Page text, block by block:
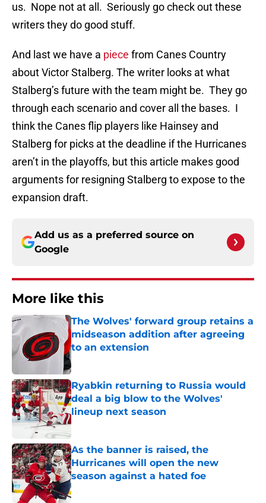
us. Nope not at all. Seriously go check out these
writers they do good stuff.
And last we have a piece from Canes Country
about Victor Stalberg. The writer looks at what
Stalberg’s future with the team might be. They go
through each scenario and cover all the bases. I
think the Canes flip players like Hainsey and
Stalberg for picks at the deadline if the Hurricanes
aren’t in the playoffs, but this article makes good
arguments for resigning Stalberg to expose to the
expansion draft.
Add us as a preferred source on
Google
More like this
The Wolves' forward group retains a
midseason addition after agreeing
to an extension
Ryabkin returning to Russia would
deal a big blow to the Wolves'
lineup next season
Published by on Invalid Date
As the banner is raised, the
Hurricanes will open the new
season against a hated foe
Published by on Invalid Date